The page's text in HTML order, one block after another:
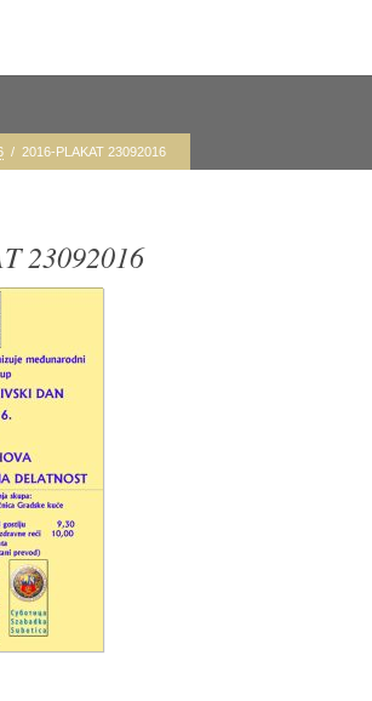
/ 2016-PLAKAT 23092016
23092016